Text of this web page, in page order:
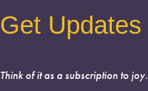
Get Updates
Think of it as a subscription to joy.